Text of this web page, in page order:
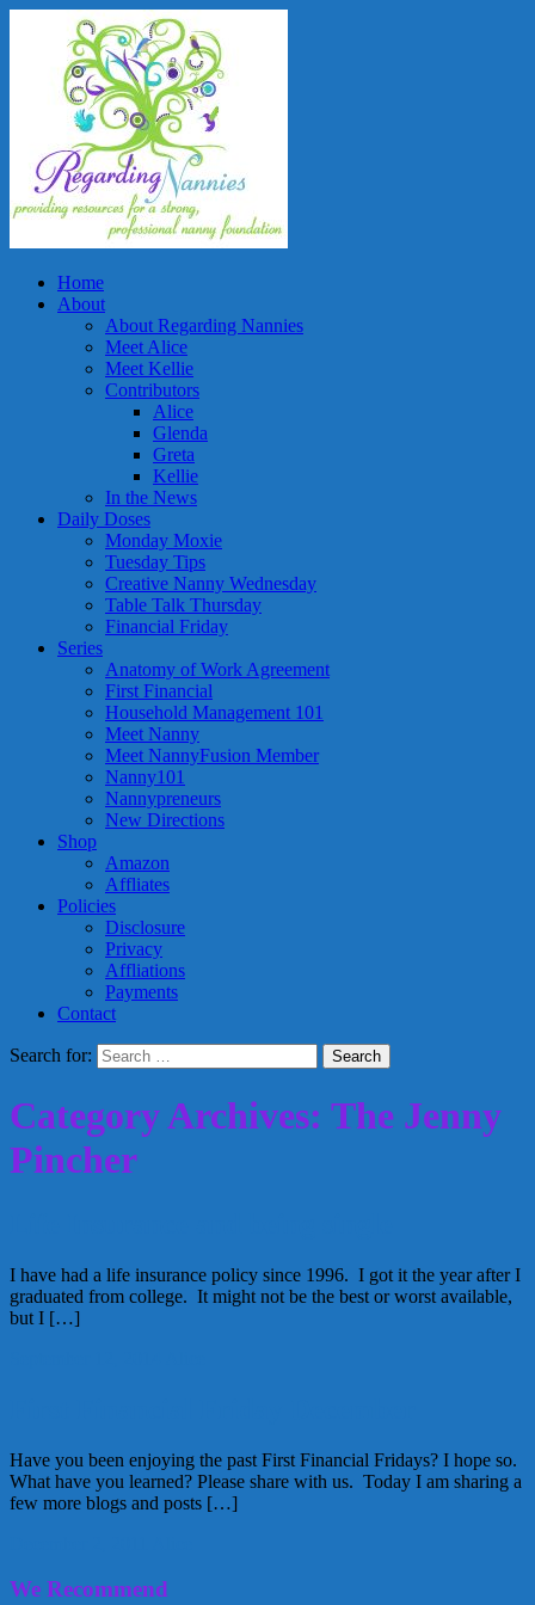
Home
About
About Regarding Nannies
Meet Alice
Meet Kellie
Contributors
Alice
Glenda
Greta
Kellie
In the News
Daily Doses
Monday Moxie
Tuesday Tips
Creative Nanny Wednesday
Table Talk Thursday
Financial Friday
Series
Anatomy of Work Agreement
First Financial
Household Management 101
Meet Nanny
Meet NannyFusion Member
Nanny101
Nannypreneurs
New Directions
Shop
Amazon
Affliates
Policies
Disclosure
Privacy
Affliations
Payments
Contact
Search for:
Category Archives: The Jenny
Pincher
I have had a life insurance policy since 1996. I got it the year after I
graduated from college. It might not be the best or worst available,
but I […]
Have you been enjoying the past First Financial Fridays? I hope so.
What have you learned? Please share with us. Today I am sharing a
few more blogs and posts […]
We Recommend